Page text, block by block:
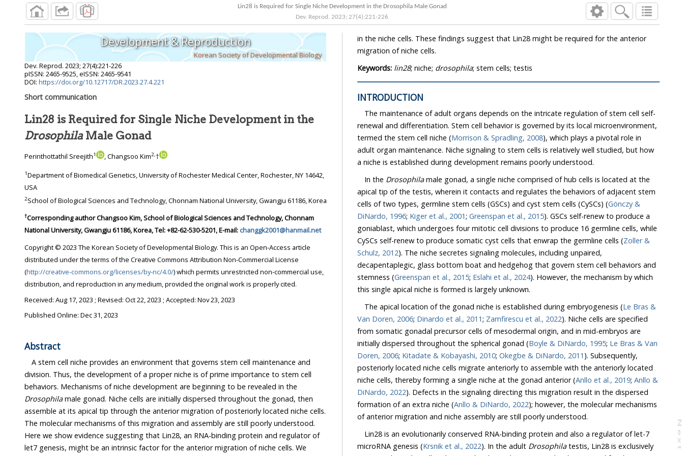
Lin28 is Required for Single Niche Development in the Drosophila Male Gonad
Dev. Reprod. 2023; 27(4):221-226
N
e
x
t
a
g
Development & Reproduction
Korean Society of Developmental Biology
Dev. Reprod. 2023; 27(4):221-226
pISSN: 2465-9525, eISSN: 2465-9541
DOI: https://doi.org/10.12717/DR.2023.27.4.221
Short communication
Lin28 is Required for Single Niche Development in the
DrosophilaMale Gonad
Perinthottathil Sreejith1 , Changsoo Kim2,†
1Department of Biomedical Genetics, University of Rochester Medical Center, Rochester, NY 14642,
USA
2 School of Biological Sciences and Technology, Chonnam National University, Gwangju 61186, Korea
†Corresponding authorChangsoo Kim, School of Biological Sciences and Technology, Chonnam
National University, Gwangju 61186, Korea, Tel: +82-62-530-5201, E-mail: changgk2001@hanmail.net
Copyright © 2023 The Korean Society of Developmental Biology. This is an Open-Access article
distributed under the terms of the Creative Commons Attribution Non-Commercial License
(http://creative-commons.org/licenses/by-nc/4.0/) which permits unrestricted non-commercial use,
distribution, and reproduction in any medium, provided the original work is properly cited.
Received: Aug 17, 2023 ; Revised: Oct 22, 2023 ; Accepted: Nov 23, 2023
Published Online: Dec 31, 2023
Abstract
A stem cell niche provides an environment that governs stem cell maintenance and
division. Thus, the development of a proper niche is of prime importance to stem cell
behaviors. Mechanisms of niche development are beginning to be revealed in the
Drosophilamale gonad. Niche cells are initially dispersed throughout the gonad, then
assemble at its apical tip through the anterior migration of posteriorly located niche cells.
The molecular mechanisms of this migration and assembly are still poorly understood.
Here we show evidence suggesting that Lin28, an RNA-binding protein and regulator of
let7 genesis, might be an intrinsic factor for the anterior migration of niche cells. We
in the niche cells. These findings suggest that Lin28 might be required for the anterior
migration of niche cells.
Keywords: lin28; niche; drosophila; stem cells; testis
INTRODUCTION
The maintenance of adult organs depends on the intricate regulation of stem cell self-
renewal and differentiation. Stem cell behavior is governed by its local microenvironment,
termed the stem cell niche (Morrison & Spradling, 2008), which plays a pivotal role in
adult organ maintenance. Niche signaling to stem cells is relatively well studied, but how
a niche is established during development remains poorly understood.
In the Drosophilamale gonad, a single niche comprised of hub cells is located at the
apical tip of the testis, wherein it contacts and regulates the behaviors of adjacent stem
cells of two types, germline stem cells (GSCs) and cyst stem cells (CySCs) (Gönczy &
DiNardo, 1996; Kiger et al., 2001; Greenspan et al., 2015). GSCs self-renew to produce a
goniablast, which undergoes four mitotic cell divisions to produce 16 germline cells, while
CySCs self-renew to produce somatic cyst cells that enwrap the germline cells (Zoller &
Schulz, 2012). The niche secretes signaling molecules, including unpaired,
decapentaplegic, glass bottom boat and hedgehog that govern stem cell behaviors and
stemness (
Greenspan et al., 2015; Eslahi et al., 2024). However, the mechanism by which
this single apical niche is formed is largely unknown.
The apical location of the gonad niche is established during embryogenesis (Le Bras &
Van Doren, 2006; Dinardo et al., 2011; Zamfirescu et al., 2022). Niche cells are specified
from somatic gonadal precursor cells of mesodermal origin, and in mid-embryos are
initially dispersed throughout the spherical gonad (Boyle & DiNardo, 1995; Le Bras & Van
Doren, 2006; Kitadate & Kobayashi, 2010; Okegbe & DiNardo, 2011 ). Subsequently,
posteriorly located niche cells migrate anteriorly to assemble with the anteriorly located
niche cells, thereby forming a single niche at the gonad anterior (
Anllo et al., 2019; Anllo &
DiNardo, 2022). Defects in the signaling directing this migration result in the dispersed
formation of an extra niche (
Anllo & DiNardo, 2022); however, the molecular mechanisms
of anterior migration and niche assembly are still poorly understood.
Lin28 is an evolutionarily conserved RNA-binding protein and also a regulator of let-7
microRNA genesis (
Krsnik et al., 2022). In the adult Drosophilatestis, Lin28 is exclusively